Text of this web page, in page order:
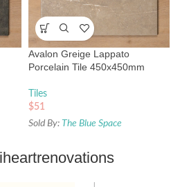
Avalon Greige Lappato
Porcelain Tile 450x450mm
Tiles
$51
Sold By: The Blue Space